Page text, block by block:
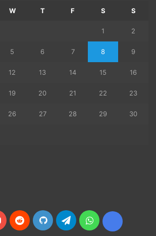
W T F S S
1 2
5 6 7 8 9
12 13 14 15 16
19 20 21 22 23
26 27 28 29 30
YouTubeRedditGitHubTelegramWhatsApp
Ko-